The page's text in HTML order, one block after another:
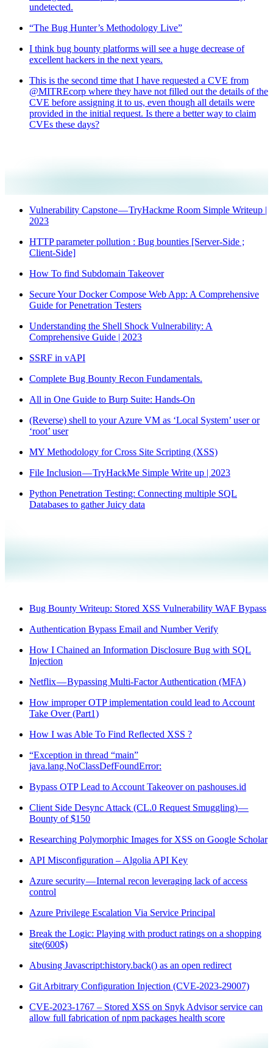
undetected.
“The Bug Hunter’s Methodology Live”
I think bug bounty platforms will see a huge decrease of
excellent hackers in the next years.
This is the second time that I have requested a CVE from
@MITREcorp where they have not filled out the details of the
CVE before assigning it to us, even though all details were
provided in the initial request. Is there a better way to claim
CVEs these days?
Vulnerability Capstone — TryHackme Room Simple Writeup |
2023
HTTP parameter pollution : Bug bounties [Server-Side ;
Client-Side]
How To find Subdomain Takeover
Secure Your Docker Compose Web App: A Comprehensive
Guide for Penetration Testers
Understanding the Shell Shock Vulnerability: A
Comprehensive Guide | 2023
SSRF in vAPI
Complete Bug Bounty Recon Fundamentals.
All in One Guide to Burp Suite: Hands-On
(Reverse) shell to your Azure VM as ‘Local System’ user or
‘root’ user
MY Methodology for Cross Site Scripting (XSS)
File Inclusion — TryHackMe Simple Write up | 2023
Python Penetration Testing: Connecting multiple SQL
Databases to gather Juicy data
Bug Bounty Writeup: Stored XSS Vulnerability WAF Bypass
Authentication Bypass Email and Number Verify
How I Chained an Information Disclosure Bug with SQL
Injection
Netflix — Bypassing Multi-Factor Authentication (MFA)
How improper OTP implementation could lead to Account
Take Over (Part1)
How I was Able To Find Reflected XSS ?
“Exception in thread “main”
java.lang.NoClassDefFoundError:
Bypass OTP Lead to Account Takeover on pashouses.id
Client Side Desync Attack (CL.0 Request Smuggling) —
Bounty of $150
Researching Polymorphic Images for XSS on Google Scholar
API Misconfiguration – Algolia API Key
Azure security — Internal recon leveraging lack of access
control
Azure Privilege Escalation Via Service Principal
Break the Logic: Playing with product ratings on a shopping
site(600$)
Abusing Javascript:history.back() as an open redirect
Git Arbitrary Configuration Injection (CVE-2023-29007)
CVE-2023-1767 – Stored XSS on Snyk Advisor service can
allow full fabrication of npm packages health score